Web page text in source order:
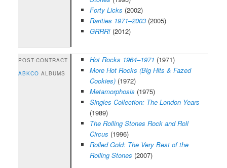
Forty Licks (2002)
Rarities 1971–2003(2005)
GRRR!(2012)
POST-CONTRACT
ABKCO ALBUMS
Hot Rocks 1964–1971 (1971)
More Hot Rocks (Big Hits & Fazed
Cookies)(1972)
Metamorphosis (1975)
Singles Collection: The London Years
(1989)
The Rolling Stones Rock and Roll
Circus (1996)
Rolled Gold: The Very Best of the
Rolling Stones (2007)